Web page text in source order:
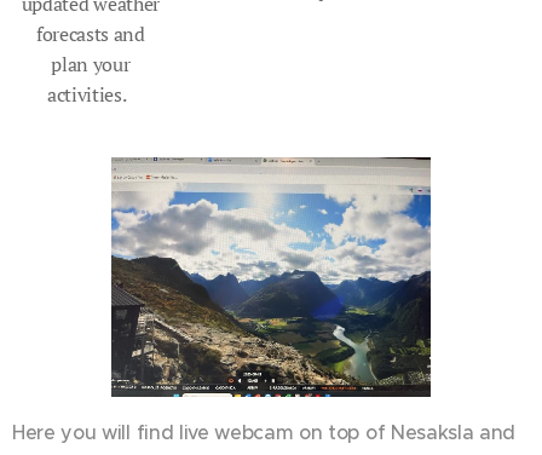
forecasts and
plan your
activities.
Here you will find live webcam on top of Nesaksla and